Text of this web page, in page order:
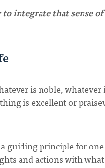
integrate that sense
is noble,
is excellent or
guiding principle for
and actions with